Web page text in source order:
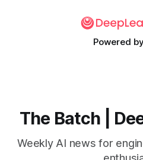
Powered by
The Batch |
Weekly AI news for